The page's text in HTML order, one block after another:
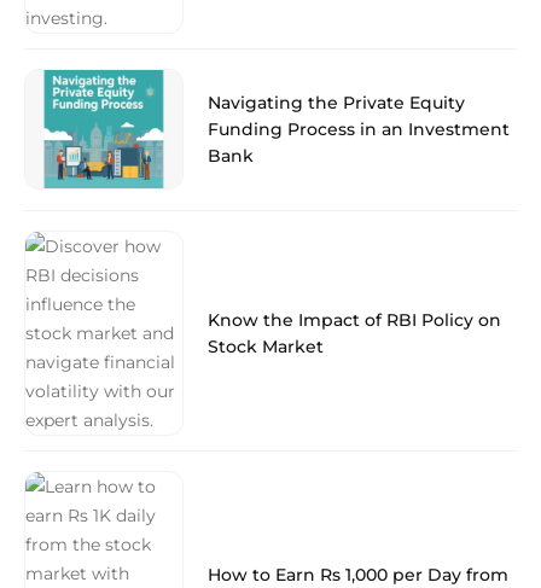
Navigating the Private Equity
Funding Process in an Investment
Bank
Know the Impact of RBI Policy on
Stock Market
How to Earn Rs 1,000 per Day from